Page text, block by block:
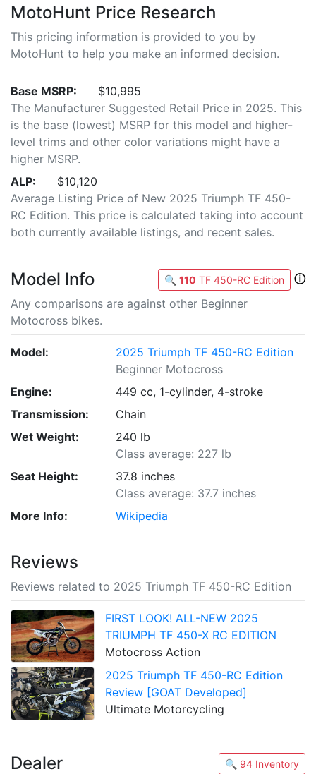
MotoHunt Price Research
This pricing information is provided to you by
MotoHunt to help you make an informed decision.
Base MSRP:
$10,995
The Manufacturer Suggested Retail Price in 2025. This
is the base (lowest) MSRP for this model and higher-
level trims and other color variations might have a
higher MSRP.
ALP:
$10,120
Average Listing Price of New 2025 Triumph TF 450-
RC Edition. This price is calculated taking into account
both currently available listings, and recent sales.
Model Info 🔍 110 TF 450-RC Edition
ⓘ
Any comparisons are against other Beginner
Motocross bikes.
Model:
2025 Triumph TF 450-RC Edition
Beginner Motocross
Engine:
449 cc, 1-cylinder, 4-stroke
Transmission:
Chain
Wet Weight:
240 lb
Class average: 227 lb
Seat Height:
37.8 inches
Class average: 37.7 inches
More Info:
Wikipedia
Reviews
Reviews related to 2025 Triumph TF 450-RC Edition
FIRST LOOK! ALL-NEW 2025
TRIUMPH TF 450-X RC EDITION
Motocross Action
2025 Triumph TF 450-RC Edition
Review [GOAT Developed]
Ultimate Motorcycling
Dealer 🔍 94 Inventory